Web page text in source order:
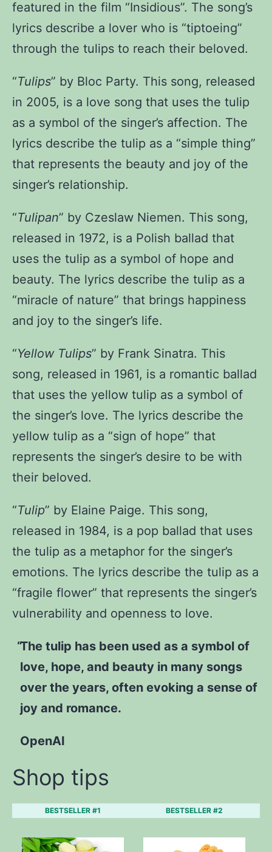
featured in the film “Insidious”. The song’s
lyrics describe a lover who is “tiptoeing”
through the tulips to reach their beloved.
“Tulips” by Bloc Party. This song, released
in 2005, is a love song that uses the tulip
as a symbol of the singer’s affection. The
lyrics describe the tulip as a “simple thing”
that represents the beauty and joy of the
singer’s relationship.
“Tulipan” by Czeslaw Niemen. This song,
released in 1972, is a Polish ballad that
uses the tulip as a symbol of hope and
beauty. The lyrics describe the tulip as a
“miracle of nature” that brings happiness
and joy to the singer’s life.
“Yellow Tulips” by Frank Sinatra. This
song, released in 1961, is a romantic ballad
that uses the yellow tulip as a symbol of
the singer’s love. The lyrics describe the
yellow tulip as a “sign of hope” that
represents the singer’s desire to be with
their beloved.
“Tulip” by Elaine Paige. This song,
released in 1984, is a pop ballad that uses
the tulip as a metaphor for the singer’s
emotions. The lyrics describe the tulip as a
“fragile flower” that represents the singer’s
vulnerability and openness to love.
The tulip has been used as a symbol of
love, hope, and beauty in many songs
over the years, often evoking a sense of
joy and romance.
OpenAI
Shop tips
BESTSELLER #1 BESTSELLER #2